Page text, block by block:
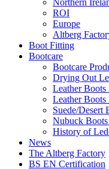
Northern
ROI
Europe
Altberg
Boot Fitting
Bootcare
Bootcare
Drying Out
Leather
Leather
Suede/Desert
Nubuck
History of
News
The Altberg Factory
BS EN Certification